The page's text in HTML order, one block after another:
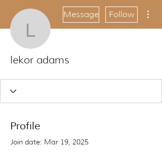
lekor adams
Message Follow
lekor adams
Profile
Join date: Mar 19, 2025